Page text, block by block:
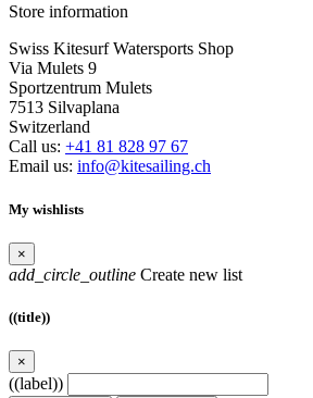
Store information
Swiss Kitesurf Watersports Shop
Via Mulets 9
Sportzentrum Mulets
7513 Silvaplana
Switzerland
Call us: +41 81 828 97 67
Email us: info@kitesailing.ch
My wishlists
×
add_circle_outline Create new list
((title))
×
((label))